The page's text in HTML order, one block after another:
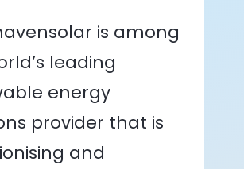
is among
leading
energy
provider that is
and